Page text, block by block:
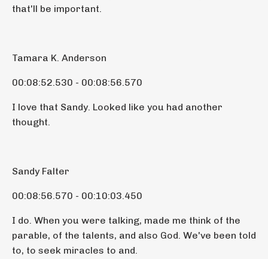
that'll be important.
Tamara K. Anderson
00:08:52.530 - 00:08:56.570
I love that Sandy. Looked like you had another
thought.
Sandy Falter
00:08:56.570 - 00:10:03.450
I do. When you were talking, made me think of the
parable, of the talents, and also God. We've been told
to, to seek miracles to and.